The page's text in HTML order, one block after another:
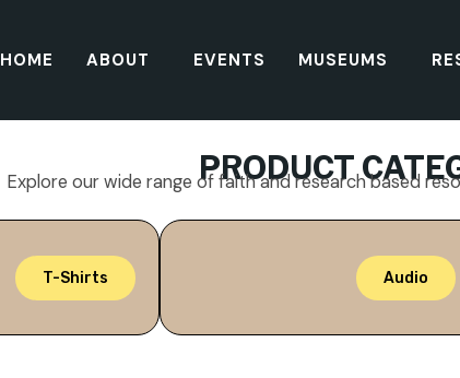
HOME ABOUT EVENTS MUSEUMS
PRODUCT
Explore our wide range of faith and research based
T-Shirts Audio